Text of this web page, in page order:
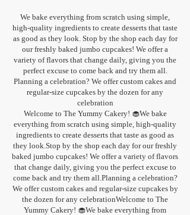
We bake everything from scratch using simple,
high-quality ingredients to create desserts that taste
as good as they look. Stop by the shop each day for
our freshly baked jumbo cupcakes! We offer a
variety of flavors that change daily, giving you the
perfect excuse to come back and try them all.
Planning a celebration? We offer custom cakes and
regular-size cupcakes by the dozen for any
celebration
Welcome to The Yummy Cakery! 🧁We bake
everything from scratch using simple, high-quality
ingredients to create desserts that taste as good as
they look.Stop by the shop each day for our freshly
baked jumbo cupcakes! We offer a variety of flavors
that change daily, giving you the perfect excuse to
come back and try them all.Planning a celebration?
We offer custom cakes and regular-size cupcakes by
the dozen for any celebrationWelcome to The
Yummy Cakery! 🧁We bake everything from